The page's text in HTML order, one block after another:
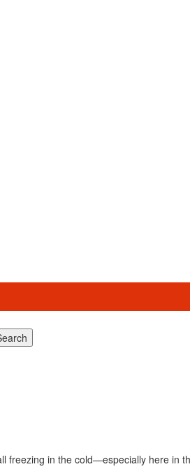
freezing in the cold—especially here in